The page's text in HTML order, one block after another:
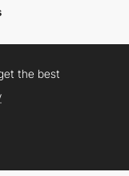
the best